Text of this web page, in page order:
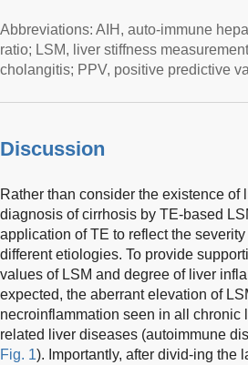
Abbreviations: AIH, auto-immune
ratio; LSM, liver stiffness
cholangitis; PPV, positive predictive
Discussion
Rather than consider the existence
diagnosis of cirrhosis by TE-based
application of TE to reflect the
different etiologies. To provide
values of LSM and degree of liver
expected, the aberrant elevation of
necroinflammation seen in all
related liver diseases (autoimmune
Fig. 1). Importantly, after divid-ing the